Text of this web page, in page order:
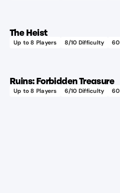
The Heist
Up to8 Players 8/10 Difficulty 60
Ruins: Forbidden Treasure
Up to8 Players 6/10 Difficulty 60